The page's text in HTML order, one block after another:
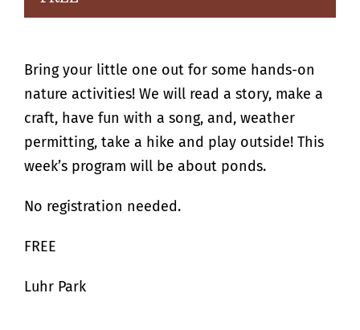
Bring your little one out for some hands-on
nature activities! We will read a story, make a
craft, have fun with a song, and, weather
permitting, take a hike and play outside! This
week’s program will be about ponds.
No registration needed.
FREE
Luhr Park